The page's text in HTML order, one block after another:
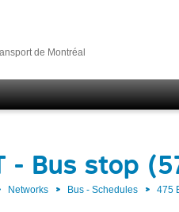
de Montréal
- Bus stop
Networks Bus - Schedules 475